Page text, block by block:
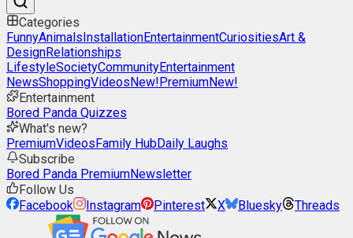
Categories
FunnyAnimalsInstallationEntertainmentCuriositiesArt &
DesignRelationships
LifestyleSocietyCommunityEntertainment
NewsShoppingVideosNew!PremiumNew!
Entertainment
Bored Panda Quizzes
What's new?
PremiumVideosFamily HubDaily Laughs
Subscribe
Bored Panda PremiumNewsletter
Follow Us
Facebook
Instagram Pinterest X Bluesky Threads